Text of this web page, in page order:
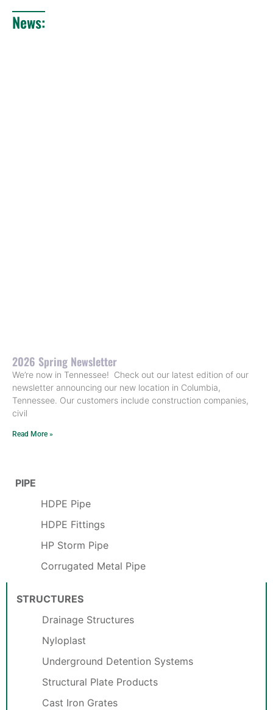
News:
2026 Spring Newsletter
We’re now in Tennessee! Check out our latest edition of our
newsletter announcing our new location in Columbia,
Tennessee. Our customers include construction companies,
civil
Read More »
PIPE
HDPE Pipe
HDPE Fittings
HP Storm Pipe
Corrugated Metal Pipe
STRUCTURES
Drainage Structures
Nyloplast
Underground Detention Systems
Structural Plate Products
Cast Iron Grates